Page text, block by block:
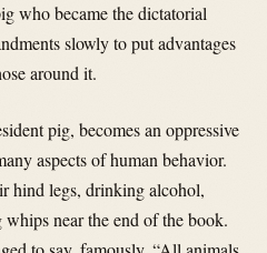
who became the dictatorial
slowly to put advantages
around it.
pig, becomes an oppressive
aspects of human behavior.
hind legs, drinking alcohol,
near the end of the book.